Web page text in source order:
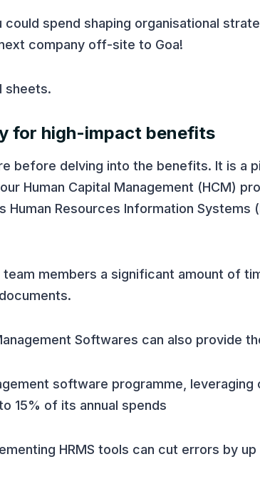
spend shaping organisational
company off-site to Goa!
sheets.
for high-impact benefits
before delving into the benefits. It is a
Human Capital Management (HCM)
Resources Information Systems
members a significant amount of
Softwares can also provide
software programme, leveraging
15% of its annual spends
HRMS tools can cut errors by